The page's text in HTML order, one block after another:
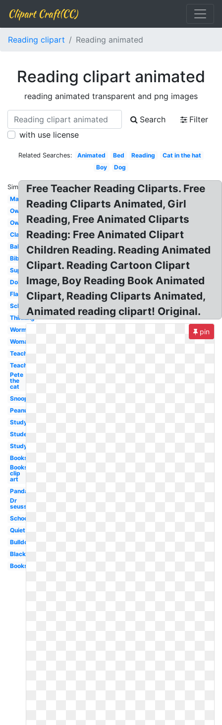
Clipart Craft(CC)
Reading clipart Reading animated
Reading clipart animated
reading animated transparent and png images
Search
Filter
with use license
Related Searches: Animated Bed Reading
Cat in the hat
Boy
Dog
Similar:
Man
Owl
Owl
Classroom
Baby
Bible
Superhero
Dolphin
Flashlight
School
Thinking
Worm
Woman
Teacher
Teaching
Pete
the
cat
Snoopy
Peanuts
Studying
Student
Study
Books
Books
clip
art
Panda
Dr
seuss
School
Quiet
Bulldog
Black
Books
Free Teacher Reading Cliparts. Free
Reading Cliparts Animated, Girl
Reading, Free Animated Cliparts
Reading: Free Animated Clipart
Children Reading. Reading Animated
Clipart. Reading Cartoon Clipart
Image, Boy Reading Book Animated
Clipart, Reading Cliparts Animated,
Animated reading clipart! Original.
pin